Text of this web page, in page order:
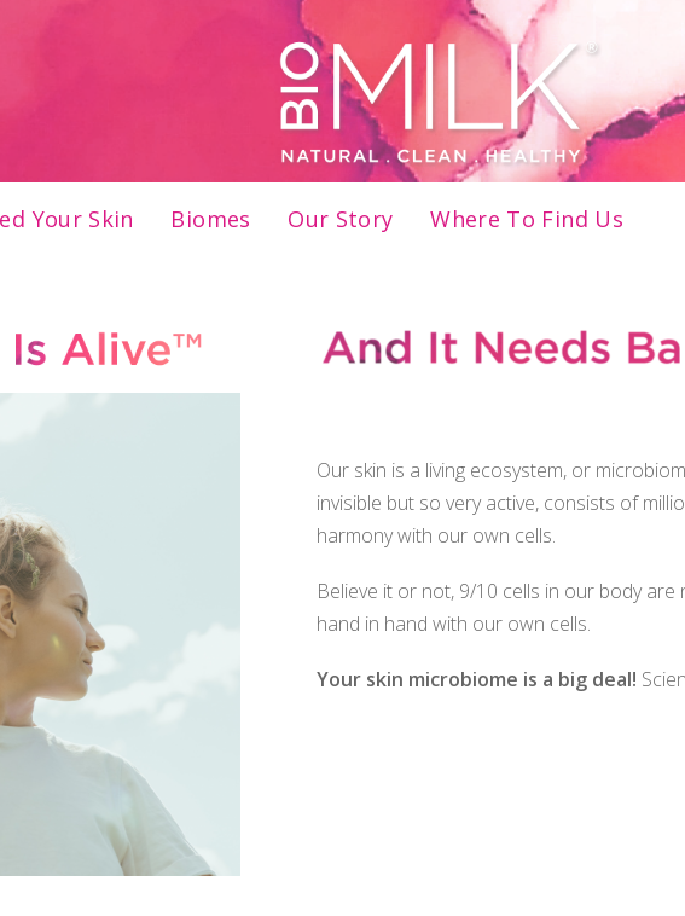
FREE Shipping on U.S. orders $45+
Your Skin Biomes Our Story Where To Find Us
Our skin is a living ecosystem, or
invisible but so very active, consists of
harmony with our own cells.
Believe it or not, 9/10 cells in our body
hand in hand with our own cells.
Your skin microbiome is a big deal!